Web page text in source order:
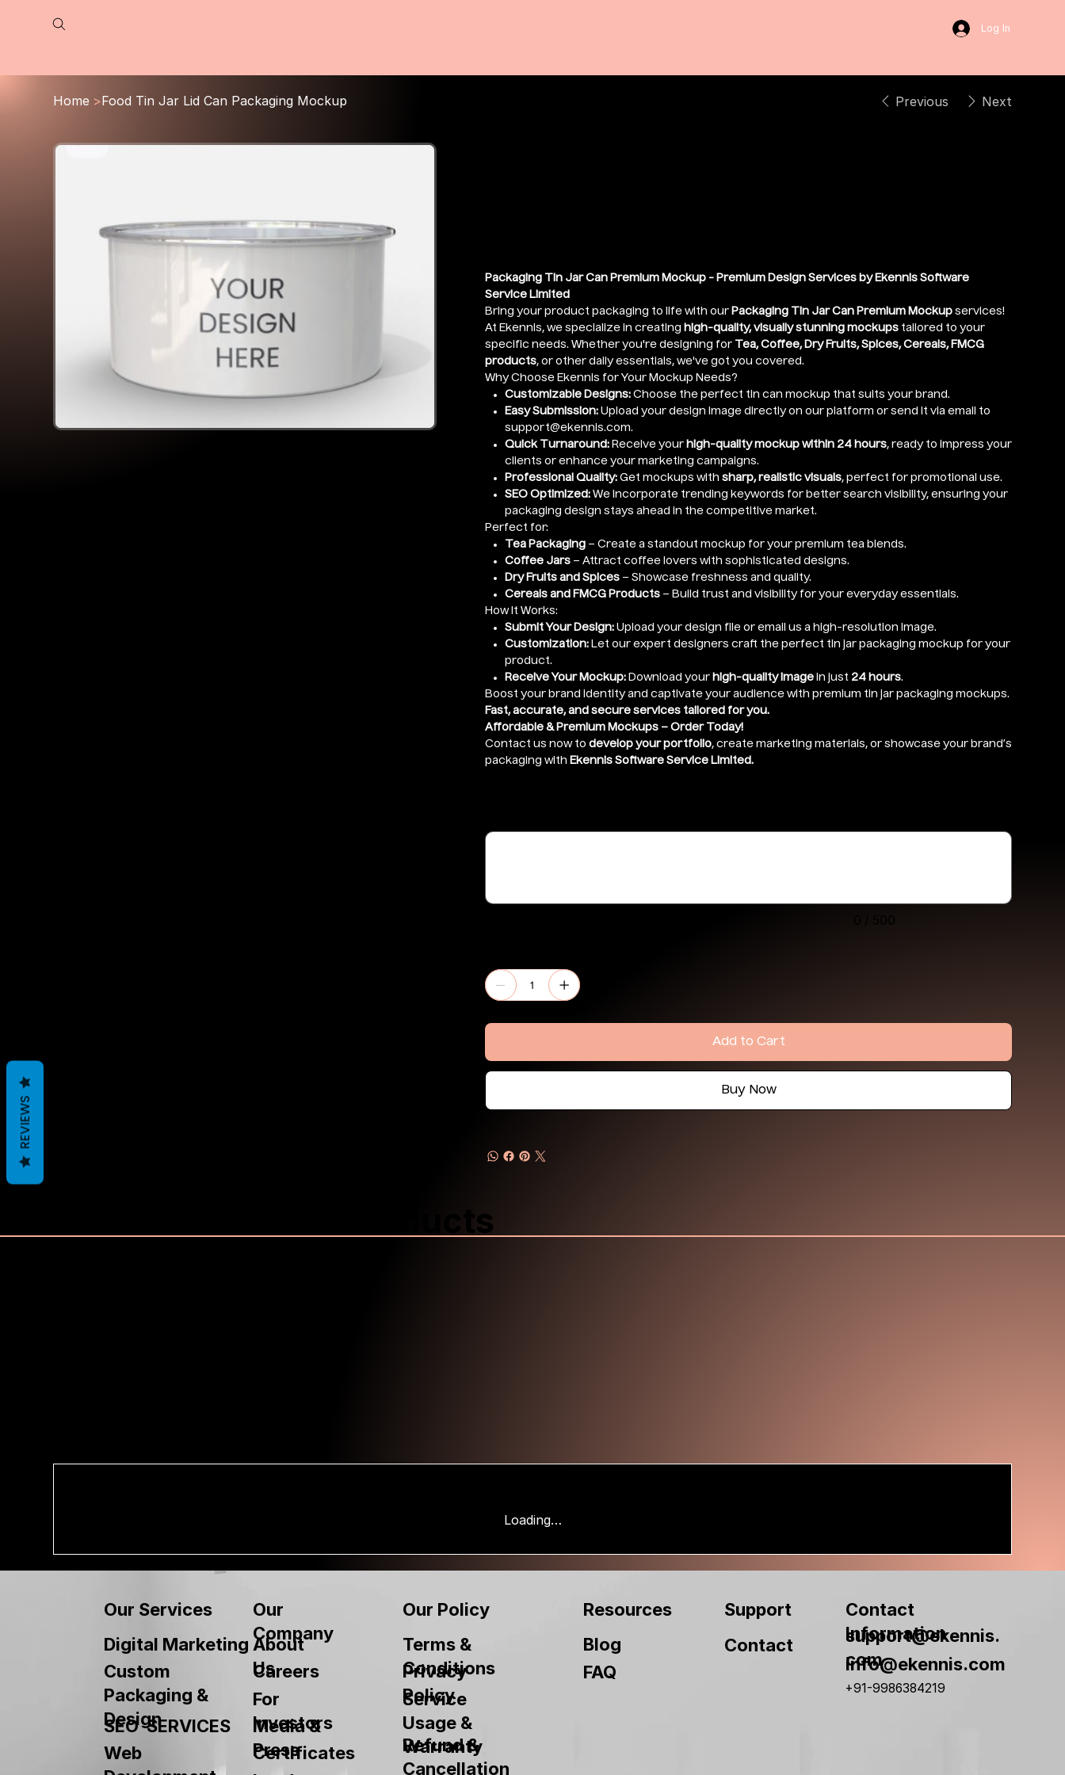
Log In
Home >Food Tin Jar Lid Can Packaging Mockup Previous Next
Packaging Tin Jar Can Premium Mockup - Premium Design Services by Ekennis Software
Service Limited
Bring your product packaging to life with our Packaging Tin Jar Can Premium Mockupservices!
At Ekennis, we specialize in creating high-quality, visually stunning mockupstailored to your
specific needs. Whether you're designing for
Tea, Coffee, Dry Fruits, Spices, Cereals, FMCG
products, or other daily essentials, we've got you covered.
Why Choose Ekennis for Your Mockup Needs?
Customizable Designs:Choose the perfect tin can mockup that suits your brand.
Easy Submission:Upload your design image directly on our platform or send it via email to
support@ekennis.com.
Quick Turnaround:Receive your high-quality mockup within 24 hours, ready to impress your
clients or enhance your marketing campaigns.
Professional Quality:Get mockups with sharp, realistic visuals, perfect for promotional use.
SEO Optimized:We incorporate trending keywords for better search visibility, ensuring your
packaging design stays ahead in the competitive market.
Perfect for:
Tea Packaging– Create a standout mockup for your premium tea blends.
Coffee Jars– Attract coffee lovers with sophisticated designs.
Dry Fruits and Spices– Showcase freshness and quality.
Cereals and FMCG Products– Build trust and visibility for your everyday essentials.
How It Works:
Submit Your Design:Upload your design file or email us a high-resolution image.
Customization:Let our expert designers craft the perfect tin jar packaging mockup for your
product.
Receive Your Mockup:Download your high-quality imagein just 24 hours.
Boost your brand identity and captivate your audience with premium tin jar packaging mockups.
Fast, accurate, and secure services tailored for you.
Affordable & Premium Mockups – Order Today!
Contact us now to develop your portfolio, create marketing materials, or showcase your brand’s
packaging with Ekennis Software Service Limited.
to
Add to Cart
Buy Now
Loading…
Recently Viewed Products
Our Services
About
Us
Custom
Packaging &
Design
SEO SERVICES
Certificates
Our
Company
Digital Marketing
Careers
For
Investors
Media &
Press
Web
Our Policy
Terms &
Conditions
Privacy
Policy
Service
Usage &
Warranty
Refund &
Cancellation
Resources
Blog
FAQ
Support
Contact
Contact
Information
support@ekennis.
com
info@ekennis.com
+91-9986384219
REVIEWS